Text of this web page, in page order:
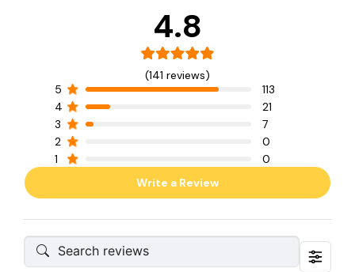
4.8
(141 reviews)
5
113
4
21
3
7
2
0
1
0
Write a Review